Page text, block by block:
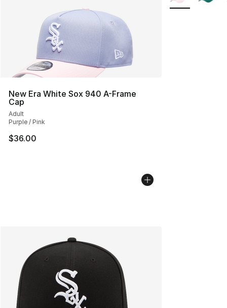
New Era White Sox 940 A-Frame
Cap
Adult
Purple / Pink
$36.00